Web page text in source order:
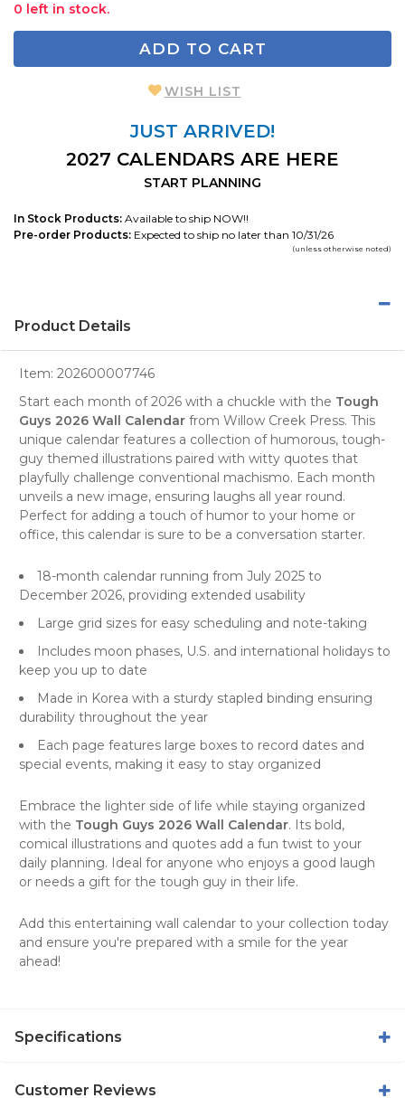
0 left in stock.
ADD TO CART
WISH LIST
JUST ARRIVED!
2027 CALENDARS ARE HERE
START PLANNING
In Stock Products: Available to ship NOW!!
Pre-order Products: Expected to ship no later than 10/31/26
(unless otherwise noted)
Product Details
Item: 202600007746
Start each month of 2026 with a chuckle with the Tough
Guys 2026 Wall Calendar from Willow Creek Press. This
unique calendar features a collection of humorous, tough-
guy themed illustrations paired with witty quotes that
playfully challenge conventional machismo. Each month
unveils a new image, ensuring laughs all year round.
Perfect for adding a touch of humor to your home or
office, this calendar is sure to be a conversation starter.
18-month calendar running from July 2025 to
December 2026, providing extended usability
Large grid sizes for easy scheduling and note-taking
Includes moon phases, U.S. and international holidays to
keep you up to date
Made in Korea with a sturdy stapled binding ensuring
durability throughout the year
Each page features large boxes to record dates and
special events, making it easy to stay organized
Embrace the lighter side of life while staying organized
with the Tough Guys 2026 Wall Calendar. Its bold,
comical illustrations and quotes add a fun twist to your
daily planning. Ideal for anyone who enjoys a good laugh
or needs a gift for the tough guy in their life.
Add this entertaining wall calendar to your collection today
and ensure you're prepared with a smile for the year
ahead!
Specifications
Customer Reviews